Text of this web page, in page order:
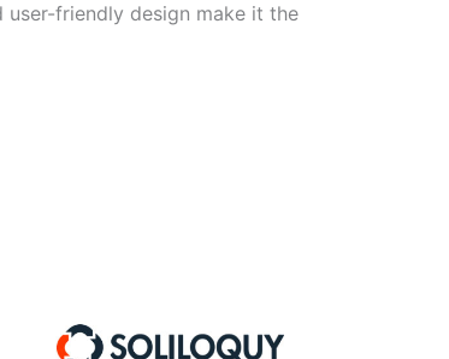
friendly design make it the